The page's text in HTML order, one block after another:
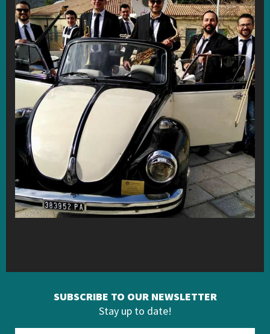
SUBSCRIBE TO OUR NEWSLETTER
Stay up to date!